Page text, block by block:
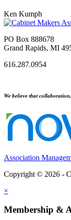
Ken Kumph
PO Box 888678
Grand Rapids, MI
616.287.0954
We believe that
Association
Copyright © 2026 -
×
Membership &